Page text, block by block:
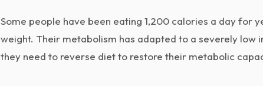
Some people have been eating 1,200 calories a day for
weight. Their metabolism has adapted to a severely low
they need to reverse diet to restore their metabolic